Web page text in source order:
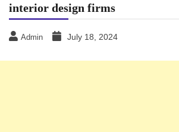
interior design firms
Admin July 18, 2024